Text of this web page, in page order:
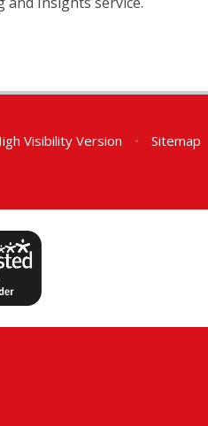
Visibility Version • Sitemap